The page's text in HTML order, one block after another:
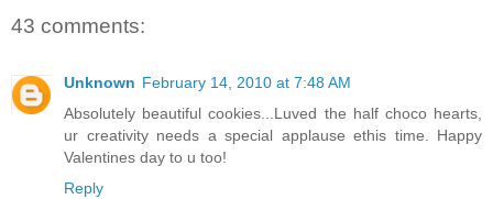
43 comments:
Unknown February 14, 2010 at 7:48 AM
Absolutely beautiful cookies...Luved the half choco hearts,
ur creativity needs a special applause ethis time. Happy
Valentines day to u too!
Reply